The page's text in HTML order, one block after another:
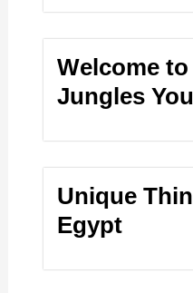
Welcome
Jungles
Unique
Egypt